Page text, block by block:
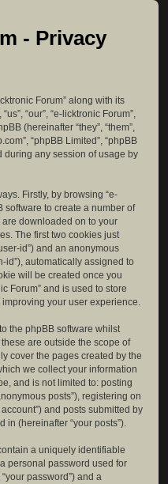
- Privacy
Forum” along with its
“our”, “e-licktronic Forum”,
(hereinafter “they”, “them”,
“phpBB Limited”, “phpBB
during any session of usage by
Firstly, by browsing “e-
software to create a number of
downloaded on to your
The first two cookies just
id”) and an anonymous
id”), automatically assigned to
will be created once you
Forum” and is used to store
your user experience.
the phpBB software whilst
are outside the scope of
cover the pages created by the
we collect your information
and is not limited to: posting
posts”), registering on
and posts submitted by
in (hereinafter “your posts”).
a uniquely identifiable
personal password used for
password”) and a